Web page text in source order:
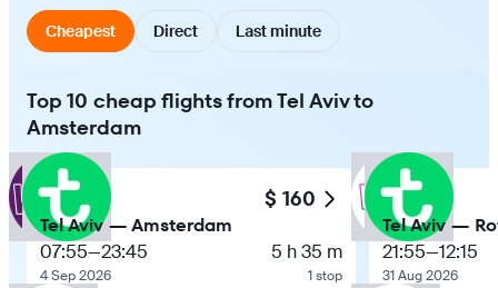
Cheapest Direct Last minute
Top 10 cheap flights from Tel Aviv to
Amsterdam
$ 160
Tel Aviv — Amsterdam
07:55—23:45
4 Sep 2026
5 h 35 m
1 stop
Tel Aviv —
21:55—12:15
31 Aug 2026